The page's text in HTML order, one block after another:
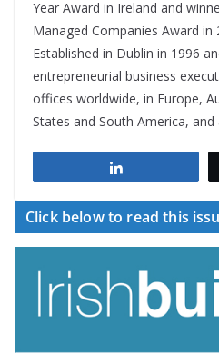
Year Award in Ireland and
Managed Companies Award in
Established in Dublin in 1996
entrepreneurial business
offices worldwide, in Europe,
States and South America,
Click below to read this